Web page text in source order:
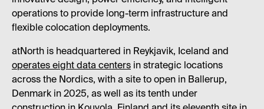
operations to provide long-term infrastructure and
flexible colocation deployments.
atNorth is headquartered in Reykjavik, Iceland and
operates eight data centers in strategic locations
across the Nordics, with a site to open in Ballerup,
Denmark in 2025, as well as its tenth under